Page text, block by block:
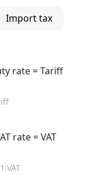
Import tax
rate = Tariff
rate = VAT
VAT